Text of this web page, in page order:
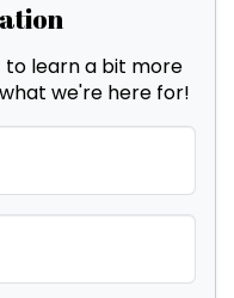
to learn a bit more
we're here for!